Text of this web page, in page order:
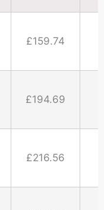
£159.74
£194.69
£216.56